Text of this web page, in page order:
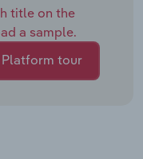
title on the
a sample.
Platform tour